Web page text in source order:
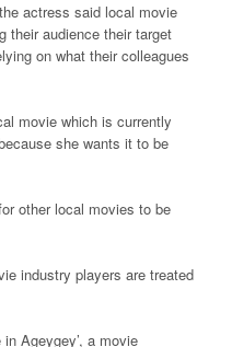
actress said local movie
their audience their target
on what their colleagues
movie which is currently
she wants it to be
other local movies to be
industry players are treated
Ageygey’, a movie